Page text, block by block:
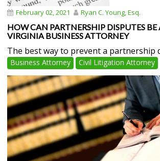
February 02, 2021 Ryan C. Young, Esq.
HOW CAN PARTNERSHIP DISPUTES BE
VIRGINIA BUSINESS ATTORNEY
The best way to prevent a partnership
Business Attorney Civil Litigation Attorney